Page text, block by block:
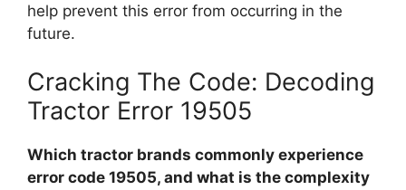
help prevent this error from occurring in the
future.
Cracking The Code: Decoding
Tractor Error 19505
Which tractor brands commonly experience
error code 19505, and what is the complexity